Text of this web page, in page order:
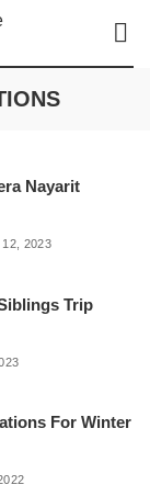
Nayarit
12, 2023
Trip
For Winter